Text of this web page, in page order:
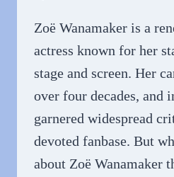
Zoë Wanamaker is a
actress known for her
stage and screen. Her
over four decades, and
garnered widespread
devoted fanbase. But
about Zoë Wanamaker